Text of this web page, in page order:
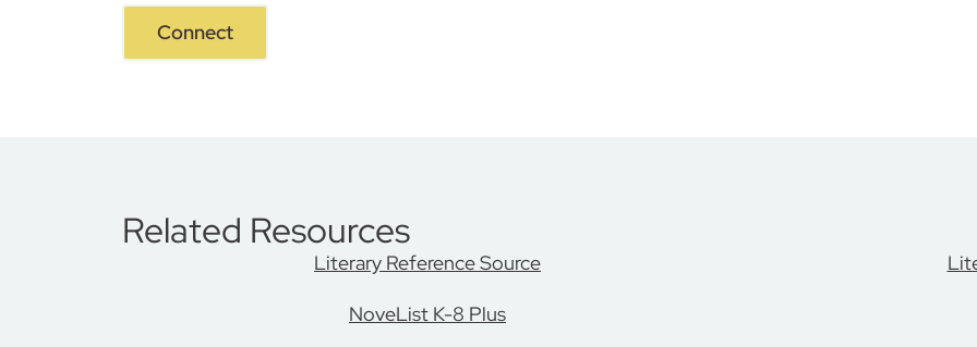
Connect
Related Resources
Literary Reference Source
NoveList K-8 Plus